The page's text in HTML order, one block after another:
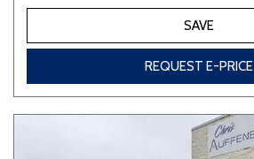
SAVE
REQUEST E-PRICE